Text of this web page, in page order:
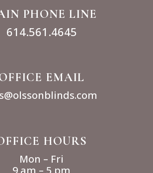
PHONE LINE
614.561.4645
EMAIL
HOURS
Mon – Fri
9 am – 5 pm